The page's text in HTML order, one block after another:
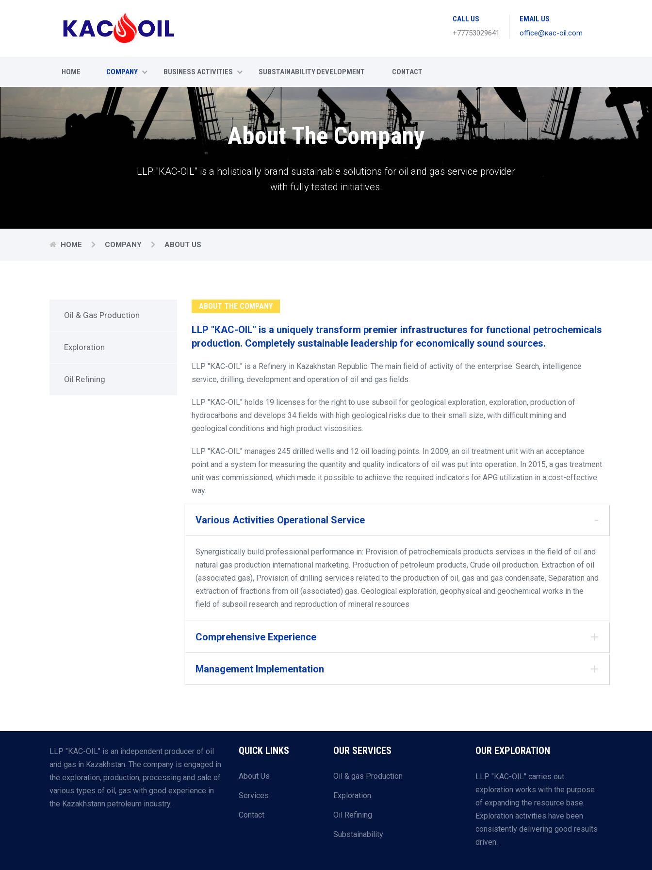
CALL US
+77753029641
EMAIL US
office@кас-oil.com
HOME COMPANY BUSINESS ACTIVITIES SUBSTAINABILITY DEVELOPMENT CONTACT
About The Company
LLP "КАС-OIL" is a holistically brand sustainable solutions for oil and gas service provider
with fully tested initiatives.
HOME COMPANY ABOUT US
ABOUT THE COMPANY
LLP "КАС-OIL" is a uniquely transform premier infrastructures for functional petrochemicals
production. Completely sustainable leadership for economically sound sources.
LLP "КАС-OIL" is a Refinery in Kazakhstan Republic. The main field of activity of the enterprise: Search, intelligence
service, drilling, development and operation of oil and gas fields.
LLP "КАС-OIL" holds 19 licenses for the right to use subsoil for geological exploration, exploration, production of
hydrocarbons and develops 34 fields with high geological risks due to their small size, with difficult mining and
geological conditions and high product viscosities.
LLP "КАС-OIL" manages 245 drilled wells and 12 oil loading points. In 2009, an oil treatment unit with an acceptance
point and a system for measuring the quantity and quality indicators of oil was put into operation. In 2015, a gas treatment
unit was commissioned, which made it possible to achieve the required indicators for APG utilization in a cost-effective
way.
Various Activities Operational Service
Synergistically build professional performance in: Provision of petrochemicals products services in the field of oil and
natural gas production international marketing. Production of petroleum products, Crude oil production. Extraction of oil
(associated gas), Provision of drilling services related to the production of oil, gas and gas condensate, Separation and
extraction of fractions from oil (associated) gas. Geological exploration, geophysical and geochemical works in the
field of subsoil research and reproduction of mineral resources
Comprehensive Experience
Management Implementation
Oil & Gas Production
Exploration
Oil Refining
LLP "КАС-OIL" is an independent producer of oil
and gas in Kazakhstan. The company is engaged in
the exploration, production, processing and sale of
various types of oil, gas with good experience in
the Kazakhstann petroleum industry.
QUICK LINKS
About Us
Services
Contact
OUR SERVICES
Oil & gas Production
Exploration
Oil Refining
Substainability
OUR EXPLORATION
LLP "КАС-OIL" carries out
exploration works with the purpose
of expanding the resource base.
Exploration activities have been
consistently delivering good results
driven.